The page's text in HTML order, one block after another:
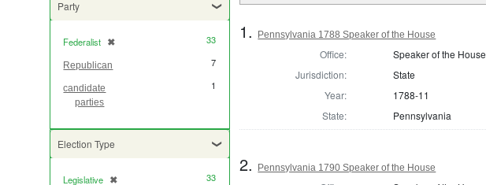
Party
Federalist ✖
[remove] 33
Republican 7
candidate
parties
1
Election Type
Legislative ✖
[remove] 33
1. Pennsylvania 1788 Speaker of the House
Office:
Speaker of the House
Jurisdiction:
State
Year:
1788-11
State:
Pennsylvania
2. Pennsylvania 1790 Speaker of the House